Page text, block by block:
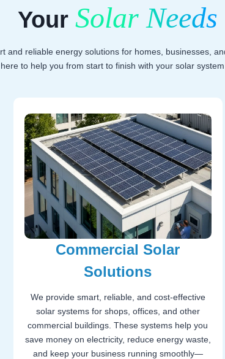
Your Solar Needs
and reliable energy solutions for homes, businesses,
to help you from start to finish with your solar system
Commercial Solar
Solutions
We provide smart, reliable, and cost-effective
solar systems for shops, offices, and other
commercial buildings. These systems help you
save money on electricity, reduce energy waste,
and keep your business running smoothly—